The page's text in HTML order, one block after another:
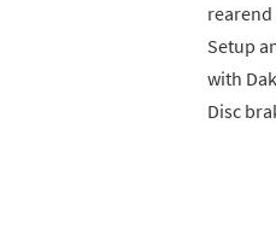
rearend
Setup
with
Disc